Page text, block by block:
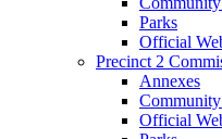
Parks
Official
Precinct 2
Annexes
Official